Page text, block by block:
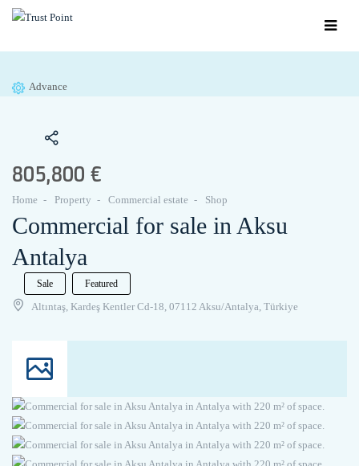
Advance
805,800 €
Home Property Commercial estate Shop
Commercial for sale in Aksu
Antalya
Sale Featured
Altıntaş, Kardeş Kentler Cd-18, 07112 Aksu/Antalya, Türkiye